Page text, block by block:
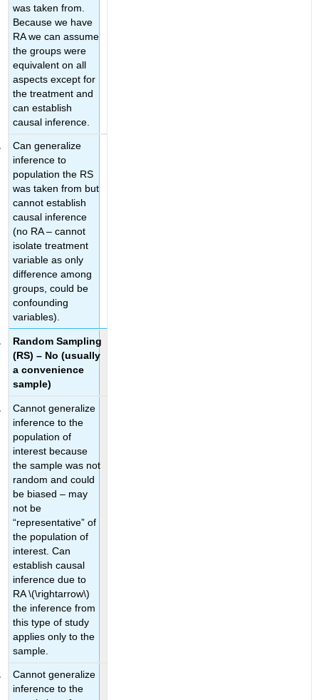
was taken from.
Because we have
RA we can assume
the groups were
equivalent on all
aspects except for
the treatment and
can establish
causal inference.
Can generalize
inference to
population the RS
was taken from but
cannot establish
causal inference
(no RA – cannot
isolate treatment
variable as only
difference among
groups, could be
confounding
variables).
Random Sampling
(RS) – No (usually
a convenience
sample)
Cannot generalize
inference to the
population of
interest because
the sample was not
random and could
be biased – may
not be
“representative” of
the population of
interest. Can
establish causal
inference due to
RA\(\rightarrow\)
the inference from
this type of study
applies only to the
sample.
Cannot generalize
inference to the